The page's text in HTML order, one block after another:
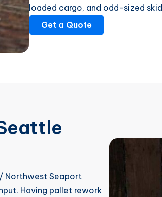
loaded cargo, and odd-sized
Get a Quote
Northwest Seaport
Having pallet rework